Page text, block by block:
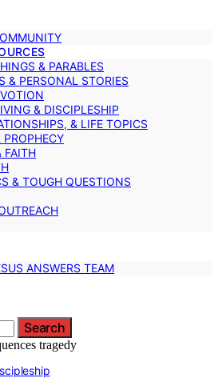
& PARABLES
& PERSONAL STORIES
& DISCIPLESHIP
& LIFE TOPICS
FAITH
& TOUGH QUESTIONS
ANSWERS TEAM
Search